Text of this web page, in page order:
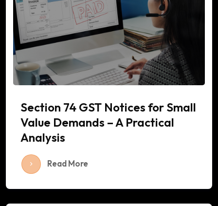
Section 74 GST Notices for Small
Value Demands – A Practical
Analysis
Read More